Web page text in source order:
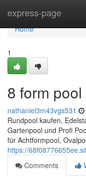
express-page
Home
Home
1
8 form pool
nathaniel3m43vgs531
Rundpool kaufen,
Gartenpool und Profi
für Achtformpool,
https://
Comments